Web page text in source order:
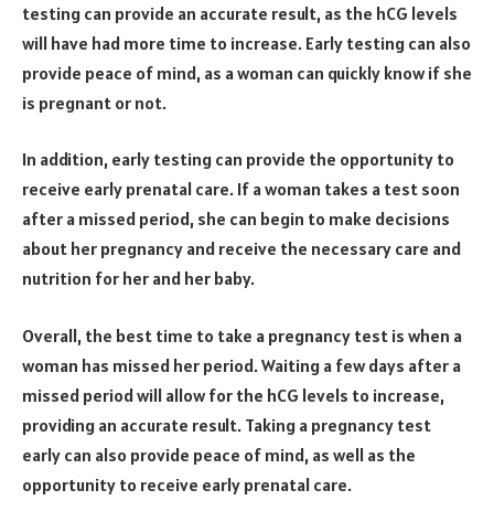
testing can provide an accurate result, as the hCG levels
will have had more time to increase. Early testing can also
provide peace of mind, as a woman can quickly know if she
is pregnant or not.
In addition, early testing can provide the opportunity to
receive early prenatal care. If a woman takes a test soon
after a missed period, she can begin to make decisions
about her pregnancy and receive the necessary care and
nutrition for her and her baby.
Overall, the best time to take a pregnancy test is when a
woman has missed her period. Waiting a few days after a
missed period will allow for the hCG levels to increase,
providing an accurate result. Taking a pregnancy test
early can also provide peace of mind, as well as the
opportunity to receive early prenatal care.